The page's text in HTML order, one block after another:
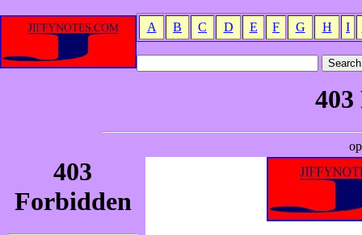
A B C D E F G H I